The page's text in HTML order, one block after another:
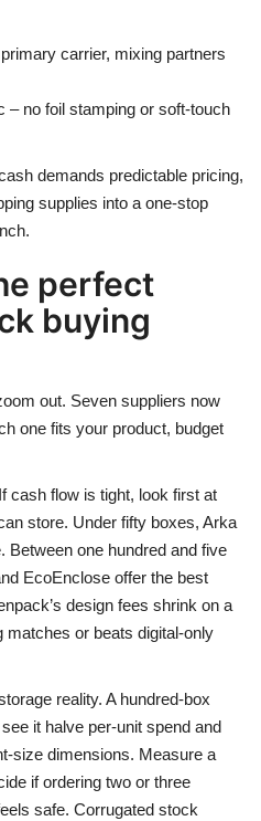
carrier, mixing partners
– no foil stamping or soft-touch
demands predictable pricing,
supplies into a one-stop
perfect
buying
out. Seven suppliers now
one fits your product, budget
cash flow is tight, look first at
store. Under fifty boxes, Arka
Between one hundred and five
EcoEnclose offer the best
design fees shrink on a
matches or beats digital-only
reality. A hundred-box
it halve per-unit spend and
size dimensions. Measure a
if ordering two or three
safe. Corrugated stock